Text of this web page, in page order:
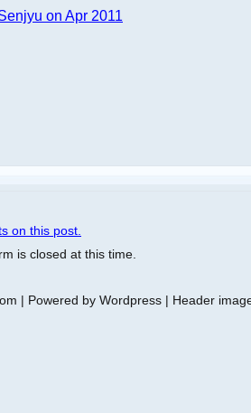
on Apr 2011
on this post.
is closed at this time.
| Powered by Wordpress | Header